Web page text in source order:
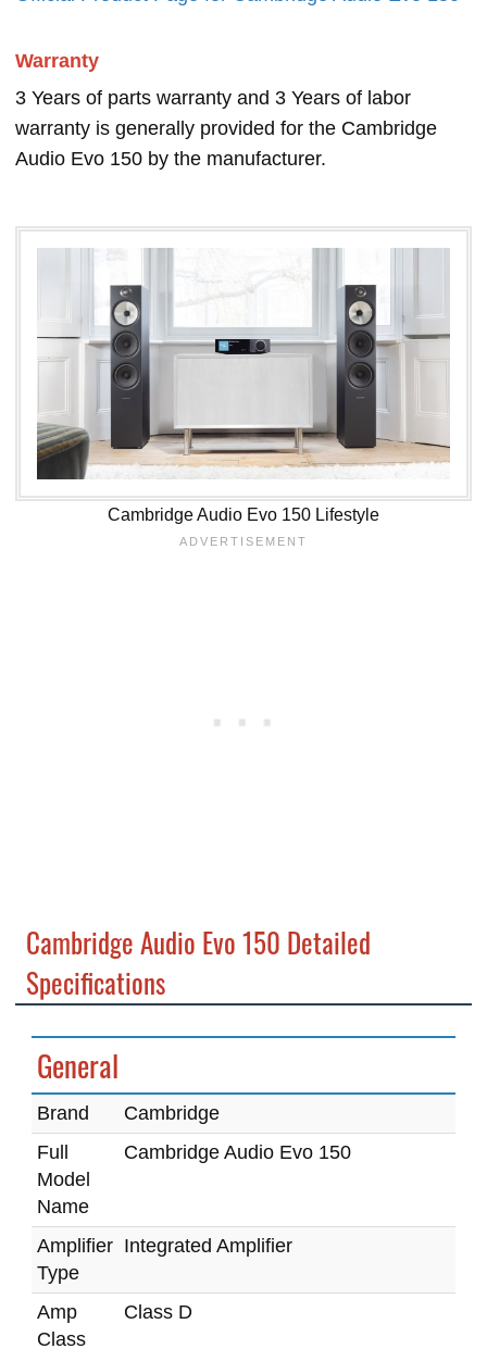
Warranty
3 Years of parts warranty and 3 Years of labor
warranty is generally provided for the Cambridge
Audio Evo 150 by the manufacturer.
Cambridge Audio Evo 150 Lifestyle
Cambridge Audio Evo 150 Detailed
Specifications
General
Brand
Cambridge
Full
Model
Name
Cambridge Audio Evo 150
Amplifier
Type
Integrated Amplifier
Amp
Class
Class D